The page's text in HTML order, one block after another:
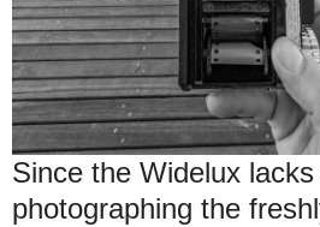
Since the Widelux
photographing the